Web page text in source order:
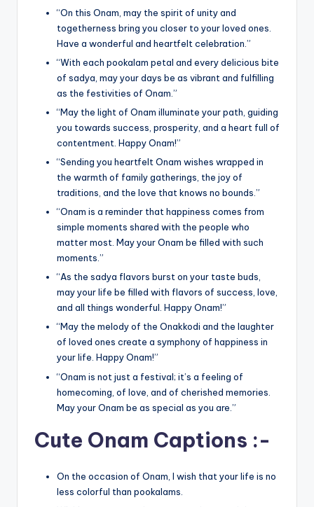
“On this Onam, may the spirit of unity and
togetherness bring you closer to your loved ones.
Have a wonderful and heartfelt celebration.”
“With each pookalam petal and every delicious bite
of sadya, may your days be as vibrant and fulfilling
as the festivities of Onam.”
“May the light of Onam illuminate your path, guiding
you towards success, prosperity, and a heart full of
contentment. Happy Onam!”
“Sending you heartfelt Onam wishes wrapped in
the warmth of family gatherings, the joy of
traditions, and the love that knows no bounds.”
“Onam is a reminder that happiness comes from
simple moments shared with the people who
matter most. May your Onam be filled with such
moments.”
“As the sadya flavors burst on your taste buds,
may your life be filled with flavors of success, love,
and all things wonderful. Happy Onam!”
“May the melody of the Onakkodi and the laughter
of loved ones create a symphony of happiness in
your life. Happy Onam!”
“Onam is not just a festival; it’s a feeling of
homecoming, of love, and of cherished memories.
May your Onam be as special as you are.”
Cute Onam Captions :-
On the occasion of Onam, I wish that your life is no
less colorful than pookalams.